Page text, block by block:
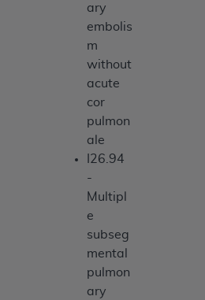
ary
embolis
m
without
acute
cor
pulmon
ale
I26.94
-
Multipl
e
subseg
mental
pulmon
ary